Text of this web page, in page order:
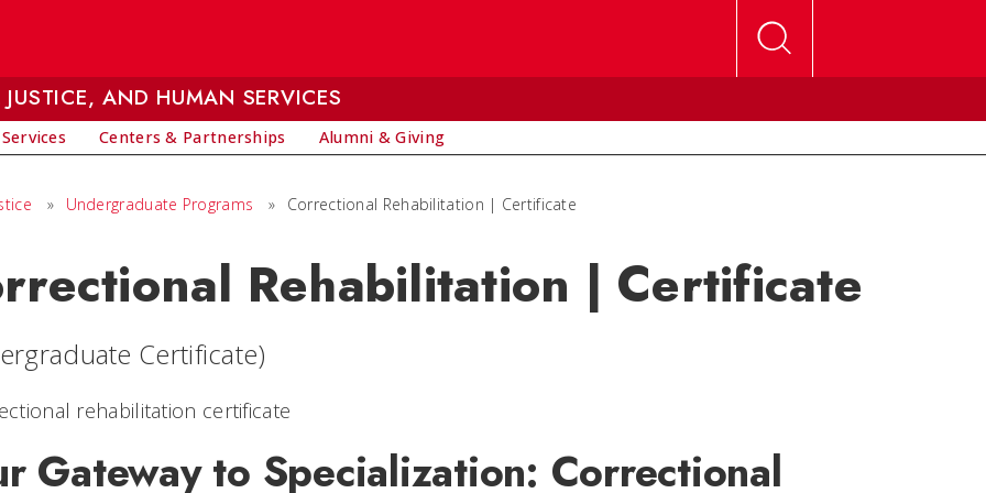
AND HUMAN SERVICES
Centers & Partnerships Alumni & Giving
» Undergraduate Programs » Correctional Rehabilitation | Certificate
Rehabilitation | Certificate
Certificate)
Gateway to Specialization: Correctional